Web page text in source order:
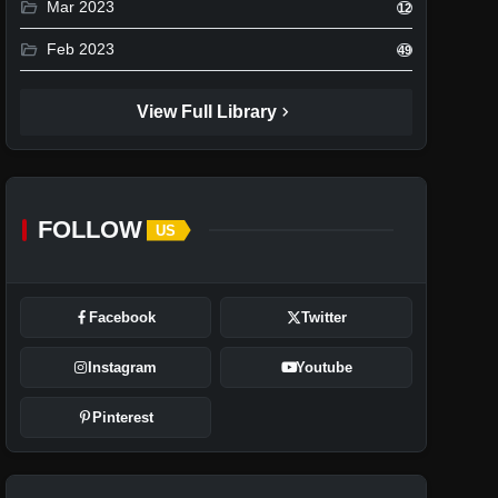
folder_open Mar 2023 12
folder_open Feb 2023 49
View Full Library chevron_right
FOLLOW US
Facebook Twitter
Instagram Youtube
Pinterest